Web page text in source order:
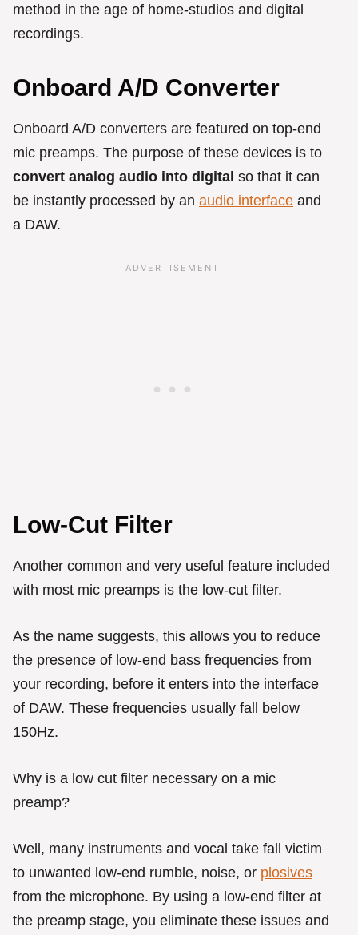
method in the age of home-studios and digital
recordings.
Onboard A/D Converter
Onboard A/D converters are featured on top-end
mic preamps. The purpose of these devices is to
convert analog audio into digital so that it can
be instantly processed by an audio interface and
a DAW.
Low-Cut Filter
Another common and very useful feature included
with most mic preamps is the low-cut filter.
As the name suggests, this allows you to reduce
the presence of low-end bass frequencies from
your recording, before it enters into the interface
of DAW. These frequencies usually fall below
150Hz.
Why is a low cut filter necessary on a mic
preamp?
Well, many instruments and vocal take fall victim
to unwanted low-end rumble, noise, or plosives
from the microphone. By using a low-end filter at
the preamp stage, you eliminate these issues and